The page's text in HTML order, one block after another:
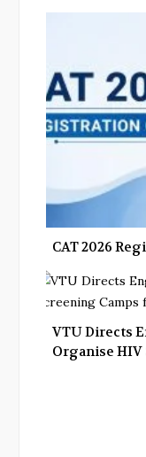
CAT 2026
VTU Directs
Organise